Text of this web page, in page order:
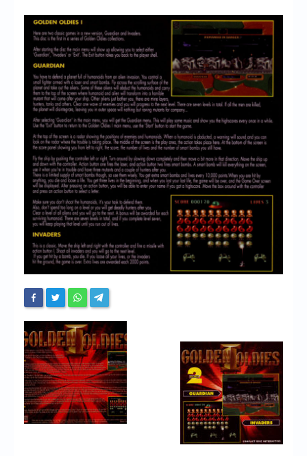
High Scores
Forum
My Account
Login/Logout
Messages
Contact us
Website’s History
Register